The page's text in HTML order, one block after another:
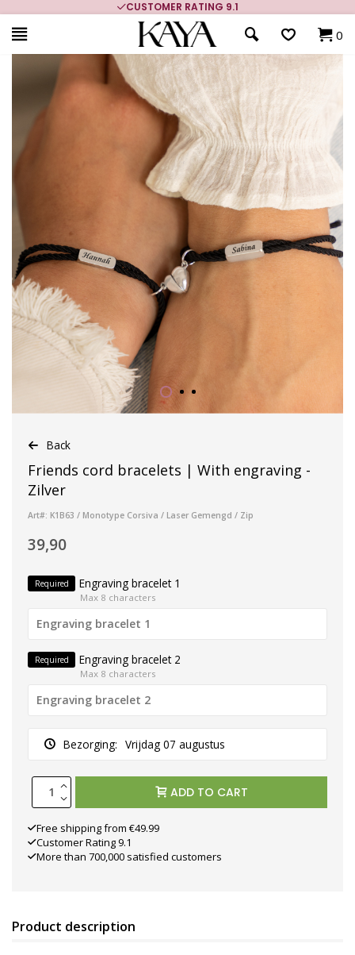
CUSTOMER RATING 9.1
0
Back
Friends cord bracelets | With engraving -
Zilver
Art#: K1B63 / Monotype Corsiva / Laser Gemengd / Zip
39,90
Required Engraving bracelet 1
Max 8 characters
Required Engraving bracelet 2
Max 8 characters
Bezorging: Vrijdag 07 augustus
ADD TO CART
Free shipping from €49.99
Customer Rating 9.1
More than 700,000 satisfied customers
Product description